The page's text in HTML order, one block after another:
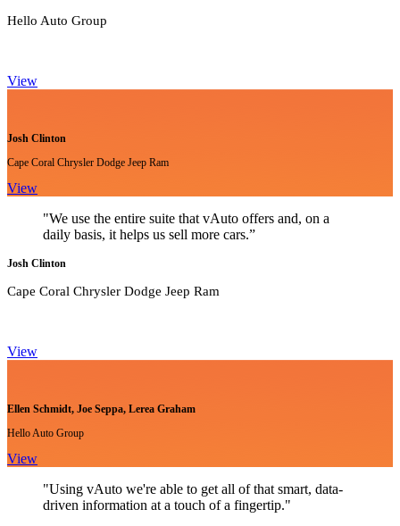
Hello Auto Group
View
Josh Clinton
Cape Coral Chrysler Dodge Jeep Ram
View
"We use the entire suite that vAuto offers and, on a
daily basis, it helps us sell more cars.”
Josh Clinton
Cape Coral Chrysler Dodge Jeep Ram
View
Ellen Schmidt, Joe Seppa, Lerea Graham
Hello Auto Group
View
"Using vAuto we're able to get all of that smart, data-
driven information at a touch of a fingertip."